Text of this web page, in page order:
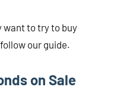
want to try to buy
our guide.
on Sale